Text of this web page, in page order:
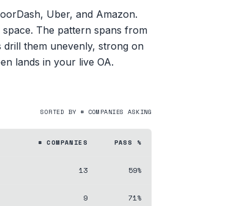
Uber, and Amazon.
The pattern spans from
drill them unevenly, strong on
lands in your live OA.
SORTED BY # COMPANIES ASKING
# COMPANIES PASS %
13 59%
9 71%